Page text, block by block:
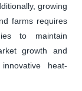
growing
farms requires
to maintain
growth and
heat-